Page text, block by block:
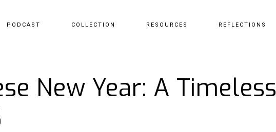
PODCAST COLLECTION RESOURCES REFLECTIONS
New Year: A Timeless